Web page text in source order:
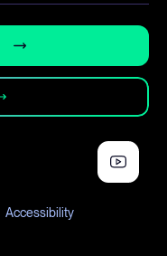
Accessibility